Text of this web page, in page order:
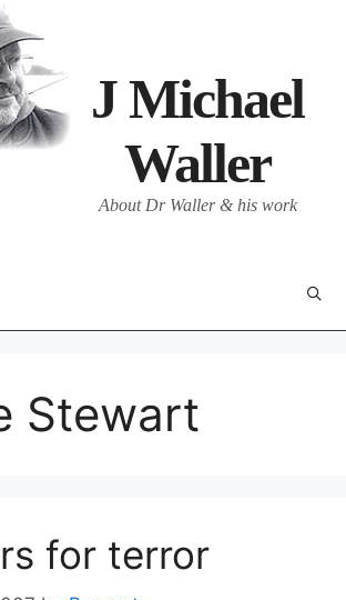
J Michael
Waller
About Dr Waller & his work
Stewart
for terror